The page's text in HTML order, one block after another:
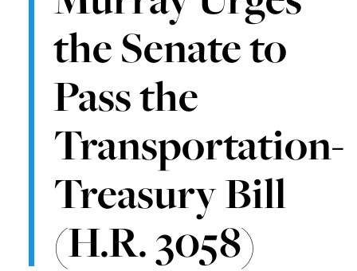
the Senate to
Pass the
Transportation-
Treasury Bill
(H.R. 3058)